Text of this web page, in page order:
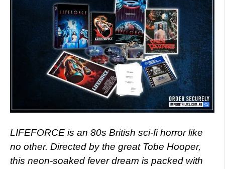
LIFEFORCE is an 80s British sci-fi horror like
no other. Directed by the great Tobe Hooper,
this neon-soaked fever dream is packed with